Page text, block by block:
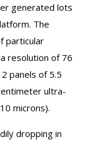
generated lots
The
particular
resolution of 76
panels of 5.5
ultra-
microns).
dropping in